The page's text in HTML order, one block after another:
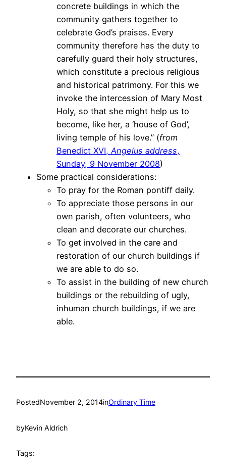
concrete buildings in which the
community gathers together to
celebrate God’s praises. Every
community therefore has the duty to
carefully guard their holy structures,
which constitute a precious religious
and historical patrimony. For this we
invoke the intercession of Mary Most
Holy, so that she might help us to
become, like her, a ‘house of God’,
living temple of his love.” (from
Benedict XVI, Angelus address,
Sunday, 9 November 2008)
Some practical considerations:
To pray for the Roman pontiff daily.
To appreciate those persons in our
own parish, often volunteers, who
clean and decorate our churches.
To get involved in the care and
restoration of our church buildings if
we are able to do so.
To assist in the building of new church
buildings or the rebuilding of ugly,
inhuman church buildings, if we are
able.
PostedNovember 2, 2014inOrdinary Time
byKevin Aldrich
Tags: